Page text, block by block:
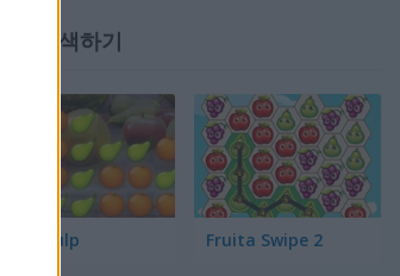
계속 탐색하기
Fruit Pulp Fruita Swipe 2